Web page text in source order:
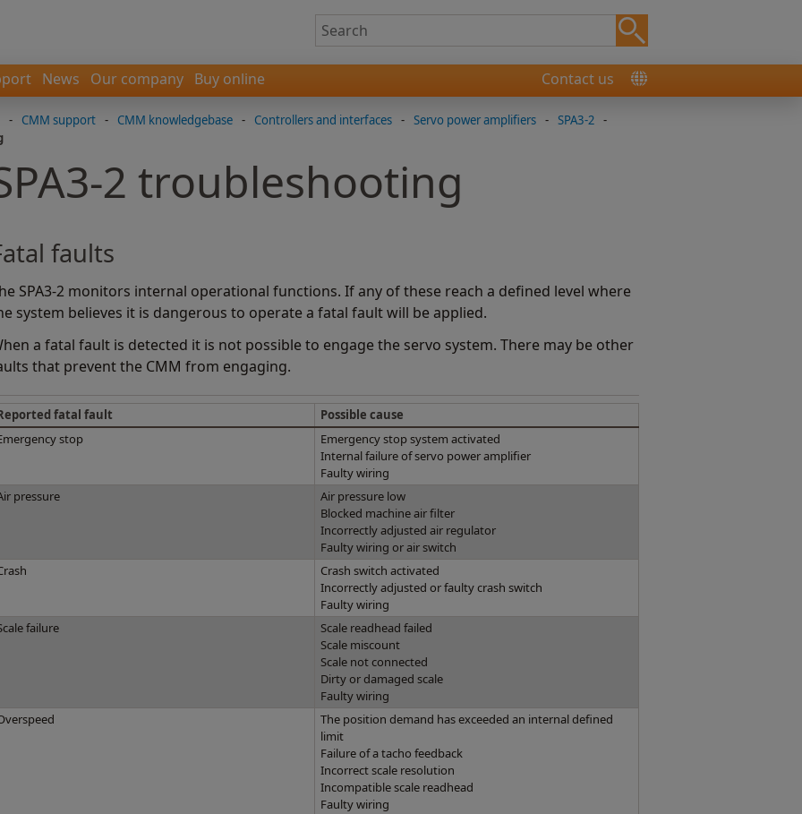
News Our company Buy online Contact us
- CMM support - CMM knowledgebase - Controllers and interfaces - Servo power amplifiers - SPA3-2 -
2 troubleshooting
faults
SPA3-2 monitors internal operational functions. If any of these reach a defined level where
system believes it is dangerous to operate a fatal fault will be applied.
a fatal fault is detected it is not possible to engage the servo system. There may be other
that prevent the CMM from engaging.
fatal fault
Possible cause
stop
Emergency stop system activated
Internal failure of servo power amplifier
Faulty wiring
pressure
Air pressure low
Blocked machine air filter
Incorrectly adjusted air regulator
Faulty wiring or air switch
Crash switch activated
Incorrectly adjusted or faulty crash switch
Faulty wiring
failure
Scale readhead failed
Scale miscount
Scale not connected
Dirty or damaged scale
Faulty wiring
The position demand has exceeded an internal defined
limit
Failure of a tacho feedback
Incorrect scale resolution
Incompatible scale readhead
Faulty wiring